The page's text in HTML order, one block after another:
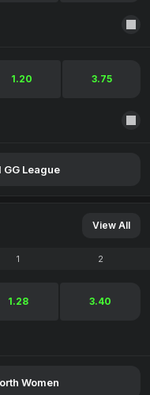
1.20 3.75
League
View All
1 2
1.28 3.40
Women